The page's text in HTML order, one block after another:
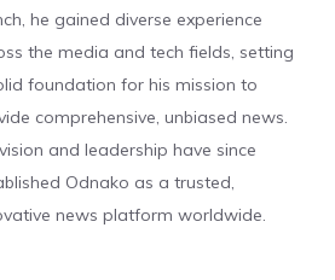
he gained diverse experience
the media and tech fields, setting
foundation for his mission to
comprehensive, unbiased news.
and leadership have since
Odnako as a trusted,
news platform worldwide.